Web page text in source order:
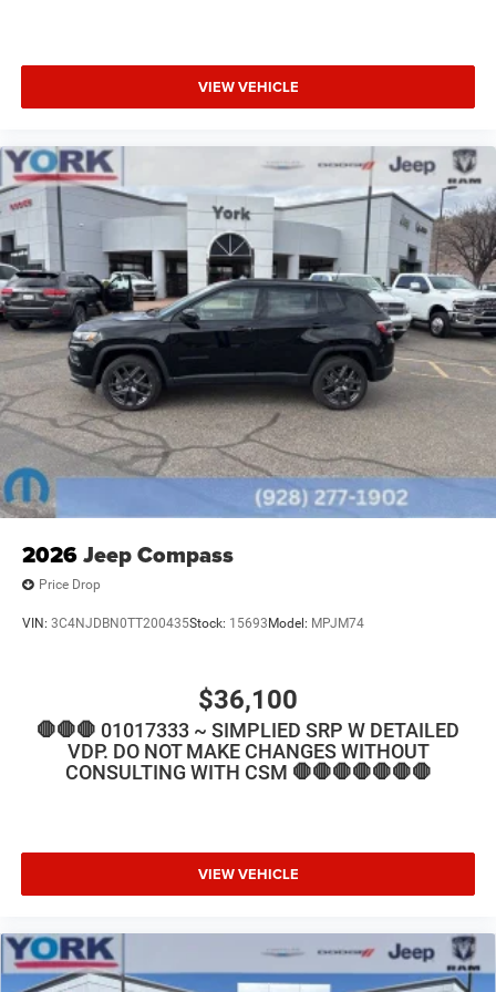
VIEW VEHICLE
2026Jeep Compass
Price Drop
VIN: 3C4NJDBN0TT200435Stock: 15693 Model: MPJM74
$36,100
🛑🛑🛑 01017333 ~ SIMPLIED SRP W DETAILED
VDP. DO NOT MAKE CHANGES WITHOUT
CONSULTING WITH CSM 🛑🛑🛑🛑🛑🛑🛑
VIEW VEHICLE